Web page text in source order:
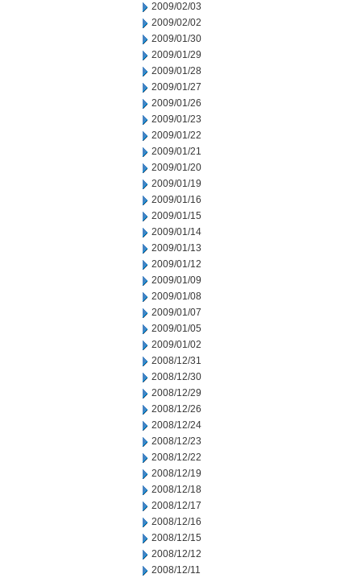
2009/02/03
2009/02/02
2009/01/30
2009/01/29
2009/01/28
2009/01/27
2009/01/26
2009/01/23
2009/01/22
2009/01/21
2009/01/20
2009/01/19
2009/01/16
2009/01/15
2009/01/14
2009/01/13
2009/01/12
2009/01/09
2009/01/08
2009/01/07
2009/01/05
2009/01/02
2008/12/31
2008/12/30
2008/12/29
2008/12/26
2008/12/24
2008/12/23
2008/12/22
2008/12/19
2008/12/18
2008/12/17
2008/12/16
2008/12/15
2008/12/12
2008/12/11